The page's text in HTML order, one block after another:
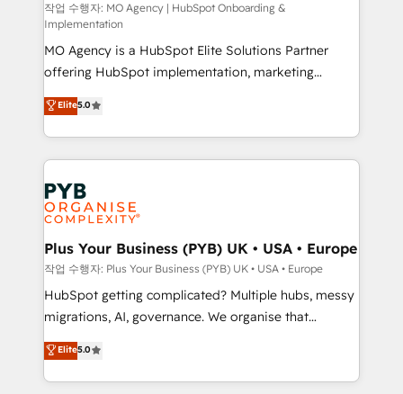
guided implementation and seamless integration of
the CRM platform into your digital ecosystem. Would
you like support in deploying your inbound
marketing strategy? We'll provide support tailored
to your needs and sales objectives. With 125+
certifications, we are part of the most certified
Canadian agencies, and we both hold Onboarding
Accreditations. Based in Canada (coast to coast), our
services are offered in both English & French.
작업 수행자: MO Agency | HubSpot Onboarding &
Implementation
MO Agency is a HubSpot Elite Solutions Partner
offering HubSpot implementation, marketing
automation, CRM and RevOps consulting, B2B SEO,
paid media, content marketing, AEO and GEO (AI
search optimisation), and HubSpot Content Hub and
WordPress development. We work with enterprise
and growth-led companies across technology,
professional services, financial services and
industrial sectors. Offices in Johannesburg, Cape
Town, Dubai & London. 500+ HubSpot CRM
implementations delivered. AI visibility coverage
across ChatGPT, Claude, Perplexity, Gemini and
Google AI Overviews. HubSpot Impact Award -
Innovation HubSpot Impact Award - Platform
Migration Excellence HubSpot Impact Award -
Elite5.0
Plus Your Business (PYB) UK • USA • Europe
작업 수행자: Plus Your Business (PYB) UK • USA • Europe
HubSpot getting complicated? Multiple hubs, messy
migrations, AI, governance. We organise that
complexity, so your team can put HubSpot to work...
Welcome to our Profile! We help with: • CRM
implementation, reports, workflows, and team
Elite5.0